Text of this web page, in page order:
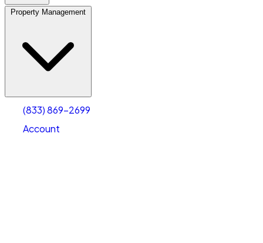
Property Management
(833) 869-2699
Account
Account
Select size